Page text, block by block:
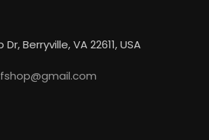
Berryville, VA 22611, USA